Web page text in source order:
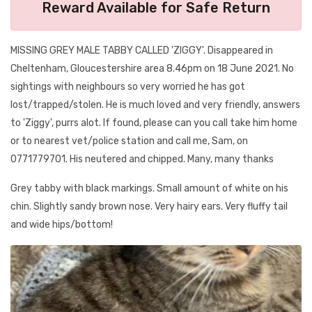
Reward Available for Safe Return
MISSING GREY MALE TABBY CALLED 'ZIGGY'. Disappeared in
Cheltenham, Gloucestershire area 8.46pm on 18 June 2021. No
sightings with neighbours so very worried he has got
lost/trapped/stolen. He is much loved and very friendly, answers
to 'Ziggy', purrs alot. If found, please can you call take him home
or to nearest vet/police station and call me, Sam, on
0771779701. His neutered and chipped. Many, many thanks
Grey tabby with black markings. Small amount of white on his
chin. Slightly sandy brown nose. Very hairy ears. Very fluffy tail
and wide hips/bottom!